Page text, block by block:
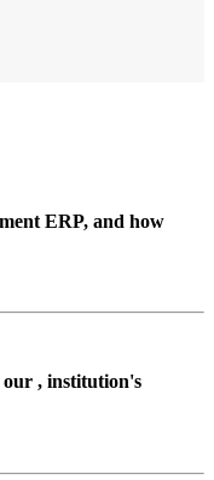
ERP, and how
our , institution's